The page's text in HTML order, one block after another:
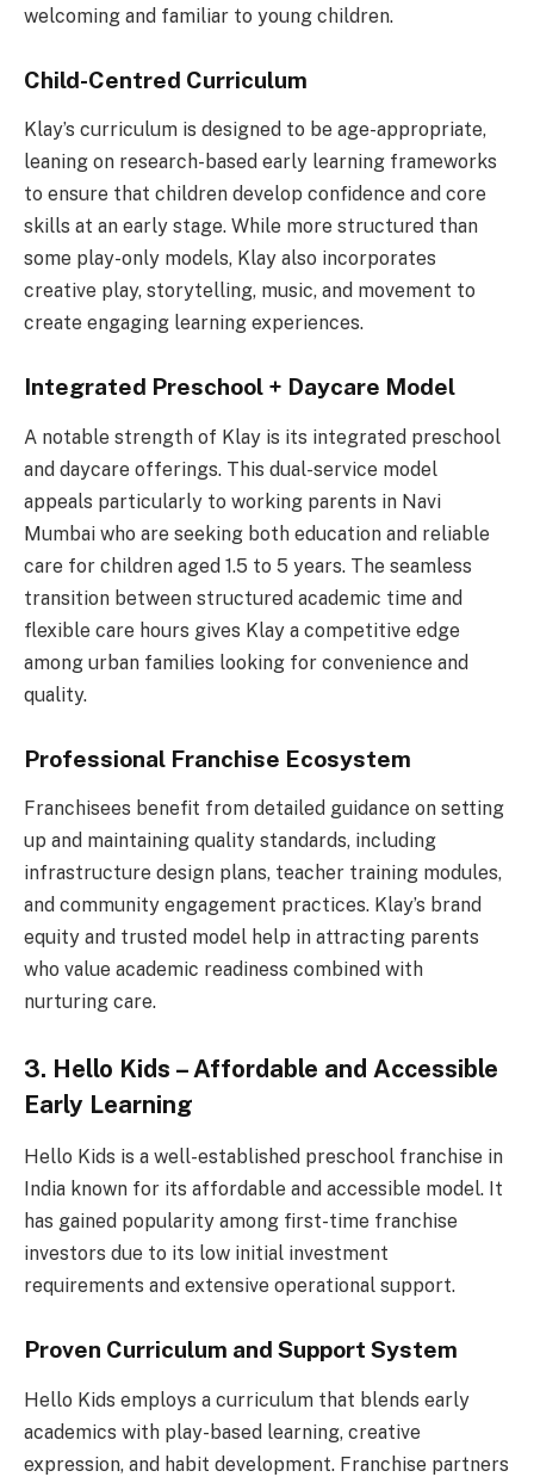
welcoming and familiar to young children.
Child-Centred Curriculum
Klay’s curriculum is designed to be age-appropriate,
leaning on research-based early learning frameworks
to ensure that children develop confidence and core
skills at an early stage. While more structured than
some play-only models, Klay also incorporates
creative play, storytelling, music, and movement to
create engaging learning experiences.
Integrated Preschool + Daycare Model
A notable strength of Klay is its integrated preschool
and daycare offerings. This dual-service model
appeals particularly to working parents in Navi
Mumbai who are seeking both education and reliable
care for children aged 1.5 to 5 years. The seamless
transition between structured academic time and
flexible care hours gives Klay a competitive edge
among urban families looking for convenience and
quality.
Professional Franchise Ecosystem
Franchisees benefit from detailed guidance on setting
up and maintaining quality standards, including
infrastructure design plans, teacher training modules,
and community engagement practices. Klay’s brand
equity and trusted model help in attracting parents
who value academic readiness combined with
nurturing care.
3. Hello Kids – Affordable and Accessible
Early Learning
Hello Kids is a well-established preschool franchise in
India known for its affordable and accessible model. It
has gained popularity among first-time franchise
investors due to its low initial investment
requirements and extensive operational support.
Proven Curriculum and Support System
Hello Kids employs a curriculum that blends early
academics with play-based learning, creative
expression, and habit development. Franchise partners